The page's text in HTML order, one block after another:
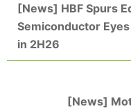
[News] HBF Spurs
Semiconductor
in 2H26
[News]